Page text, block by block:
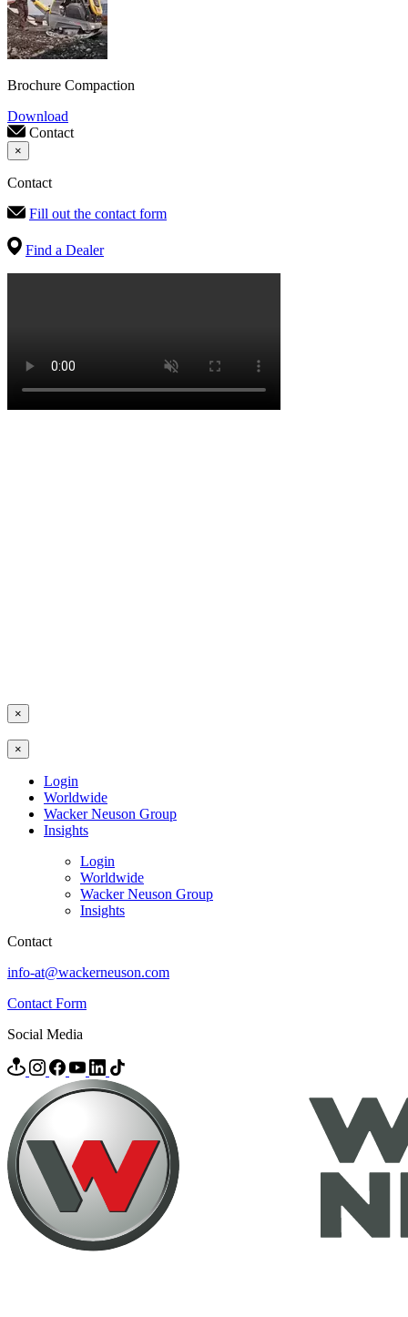
Brochure Compaction
Download
Contact
×
Contact
Fill out the contact form
Find a Dealer
×
×
Login
Worldwide
Wacker Neuson Group
Insights
Login
Worldwide
Wacker Neuson Group
Insights
Contact
info-at@wackerneuson.com
Contact Form
Social Media